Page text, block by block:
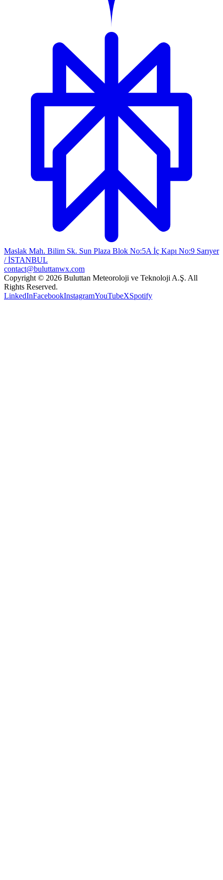
Maslak Mah. Bilim Sk. Sun Plaza Blok No:5A İç Kapı No:9 Sarıyer
/ İSTANBUL
contact@buluttanwx.com
Copyright © 2026 Buluttan Meteoroloji ve Teknoloji A.Ş. All
Rights Reserved.
LinkedInFacebookInstagramYouTubeXSpotify